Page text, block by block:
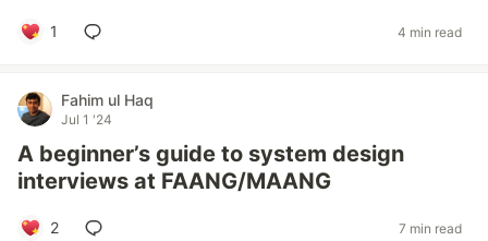
1 4 min read
Fahim ul Haq
Jul 1 '24
A beginner’s guide to system design
interviews at FAANG/MAANG
2 7 min read